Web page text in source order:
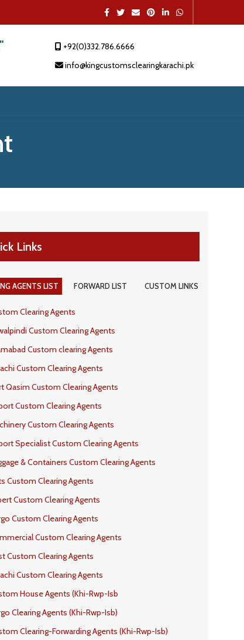
+92(0)332.786.6666
info@kingcustomsclearingkarachi.pk
Links
AGENTS LIST FORWARD LIST CUSTOM LINKS
Clearing Agents
Custom Clearing Agents
Custom clearing Agents
Custom Clearing Agents
Qasim Custom Clearing Agents
Custom Clearing Agents
Custom Clearing Agents
Specialist Custom Clearing Agents
& Containers Custom Clearing Agents
Custom Clearing Agents
Custom Clearing Agents
Custom Clearing Agents
Custom Clearing Agents
Custom Clearing Agents
Custom Clearing Agents
House Agents (Khi-Rwp-Isb
Clearing Agents (Khi-Rwp-Isb)
Clearing-Forwarding Agents (Khi-Rwp-Isb)